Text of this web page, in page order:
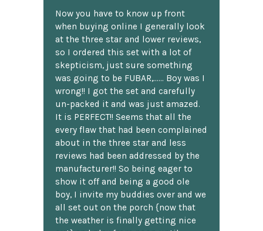
Now you have to know up front
when buying online I generally look
at the three star and lower reviews,
so I ordered this set with a lot of
skepticism, just sure something
was going to be FUBAR,...... Boy was I
wrong!! I got the set and carefully
un-packed it and was just amazed.
It is PERFECT!! Seems that all the
every flaw that had been complained
about in the three star and less
reviews had been addressed by the
manufacturer!! So being eager to
show it off and being a good ole
boy, I invite my buddies over and we
all set out on the porch {now that
the weather is finally getting nice